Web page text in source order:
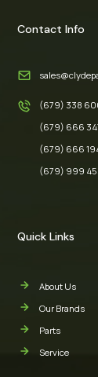
Contact Info
(679) 338
(679) 666
(679) 666
(679) 999
Quick Links
About Us
Our Brands
Parts
Service